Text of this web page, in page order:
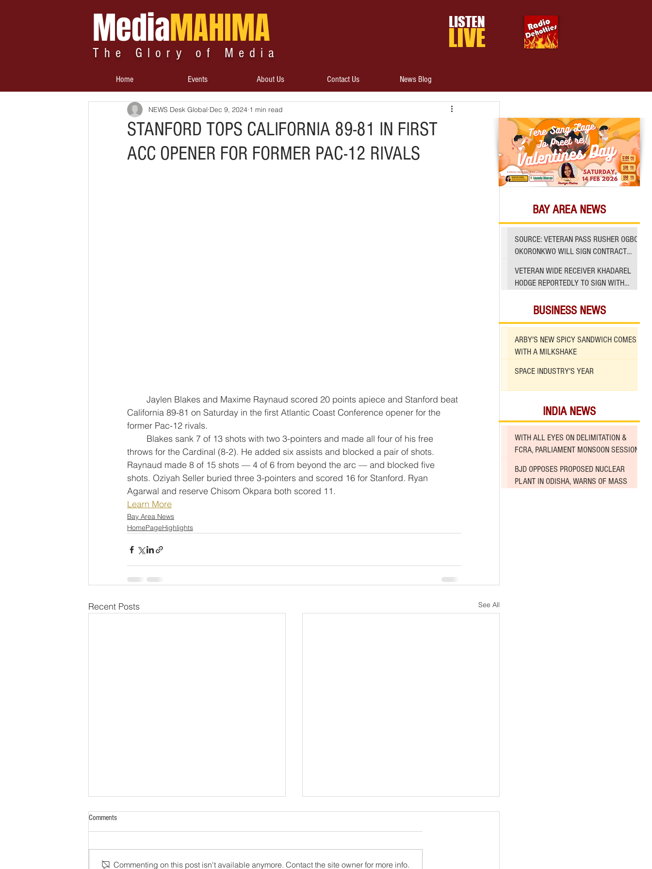
MediaMAHIMA
The Glory of Media
LISTEN
LIVE
Home Events About Us Contact Us News Blog
STANFORD TOPS CALIFORNIA 89-81 IN FIRST
ACC OPENER FOR FORMER PAC-12 RIVALS
NEWS Desk Global Dec 9, 2024 1 min read
California 89-81 on Saturday in the first Atlantic Coast Conference opener for the
former Pac-12 rivals.
throws for the Cardinal (8-2). He added six assists and blocked a pair of shots.
Raynaud made 8 of 15 shots — 4 of 6 from beyond the arc — and blocked five
shots. Oziyah Seller buried three 3-pointers and scored 16 for Stanford. Ryan
Agarwal and reserve Chisom Okpara both scored 11.
Learn More
Bay Area News
HomePageHighlights
Recent Posts See All
Comments
Commenting on this post isn't available anymore. Contact the site owner for more info.
BUSINESS NEWS
ARBY'S NEW SPICY SANDWICH COMES
WITH A MILKSHAKE
SPACE INDUSTRY'S YEAR
INDIA NEWS
WITH ALL EYES ON DELIMITATION &
FCRA, PARLIAMENT MONSOON SESSION
BJD OPPOSES PROPOSED NUCLEAR
PLANT IN ODISHA, WARNS OF MASS
BAY AREA NEWS
SOURCE: VETERAN PASS RUSHER OGBO
OKORONKWO WILL SIGN CONTRACT
VETERAN WIDE RECEIVER KHADAREL
HODGE REPORTEDLY TO SIGN WITH